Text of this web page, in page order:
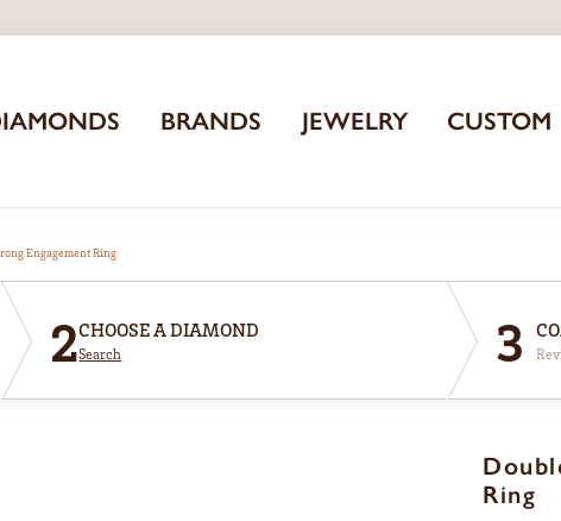
BRANDS JEWELRY CUSTOM
Engagement Ring
2CHOOSE A DIAMOND
Search 3
Ring